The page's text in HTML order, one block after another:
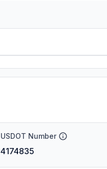
USDOT Number
4174835